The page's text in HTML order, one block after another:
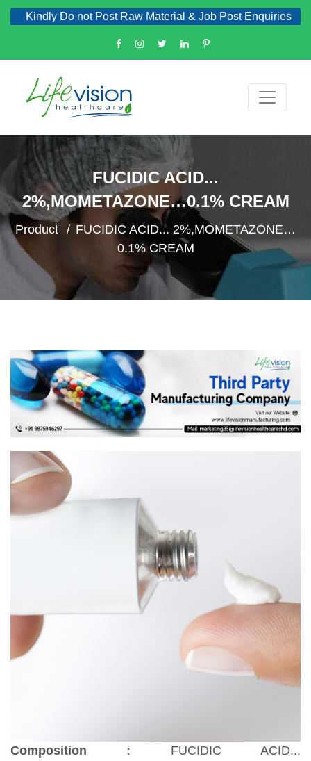
Kindly Do not Post Raw Material & Job Post Enquiries
FUCIDIC ACID...
2%,MOMETAZONE…0.1% CREAM
Product
FUCIDIC ACID... 2%,MOMETAZONE…
0.1% CREAM
Composition : FUCIDIC ACID...